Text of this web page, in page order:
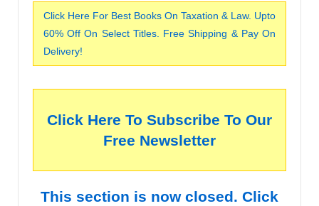
Click Here For Best Books On Taxation & Law. Upto
60% Off On Select Titles. Free Shipping & Pay On
Delivery!
Click Here To Subscribe To Our
Free Newsletter
This section is now closed. Click